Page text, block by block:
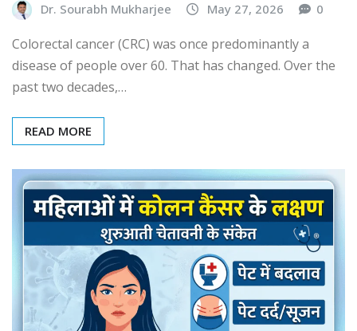
Dr. Sourabh Mukharjee May 27, 2026 0
Colorectal cancer (CRC) was once predominantly a
disease of people over 60. That has changed. Over the
past two decades,…
READ MORE